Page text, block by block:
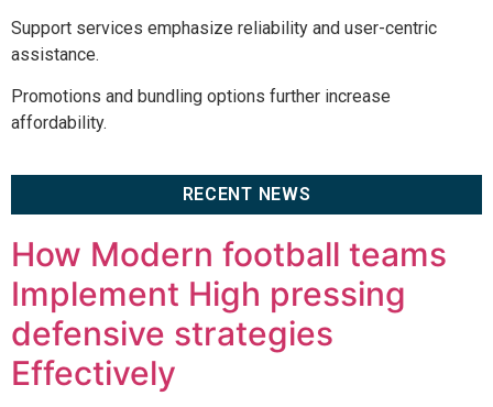
Support services emphasize reliability and user-centric
assistance.
Promotions and bundling options further increase
affordability.
RECENT NEWS
How Modern football teams
Implement High pressing
defensive strategies
Effectively